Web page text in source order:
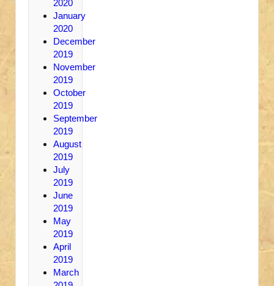
2020
January
2020
December
2019
November
2019
October
2019
September
2019
August
2019
July
2019
June
2019
May
2019
April
2019
March